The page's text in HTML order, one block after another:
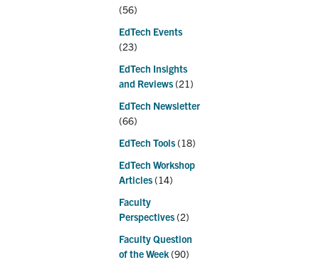
(56)
EdTech Events
(23)
EdTech Insights
and Reviews(21)
EdTech Newsletter
(66)
EdTech Tools(18)
EdTech Workshop
Articles(14)
Faculty
Perspectives(2)
Faculty Question
of the Week(90)